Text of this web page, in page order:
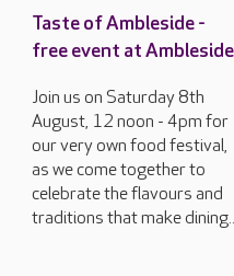
Taste of Ambleside -
free event at Ambleside
Join us on Saturday 8th
August, 12 noon - 4pm for
our very own food festival,
as we come together to
celebrate the flavours and
traditions that make